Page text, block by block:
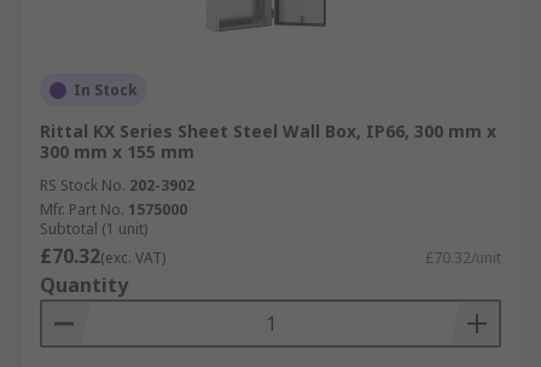
In Stock
Rittal KX Series Sheet Steel Wall Box, IP66, 300 mm x
300 mm x 155 mm
RS Stock No. 202-3902
Mfr. Part No. 1575000
Subtotal (1 unit)
£70.32(exc. VAT) £70.32/unit
Quantity